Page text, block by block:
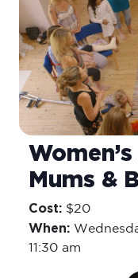
Mums &
Cost: $20
When:
11:30 am